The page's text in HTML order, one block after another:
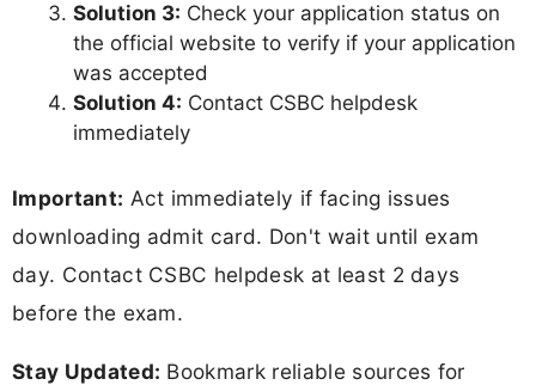
Solution 3: Check your application status on
the official website to verify if your application
was accepted
Solution 4: Contact CSBC helpdesk
immediately
Important: Act immediately if facing issues
downloading admit card. Don't wait until exam
day. Contact CSBC helpdesk at least 2 days
before the exam.
Stay Updated: Bookmark reliable sources for